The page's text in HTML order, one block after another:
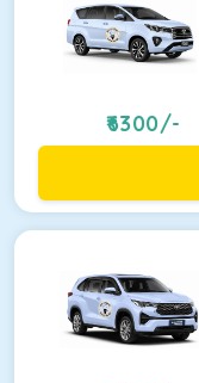
6300/-